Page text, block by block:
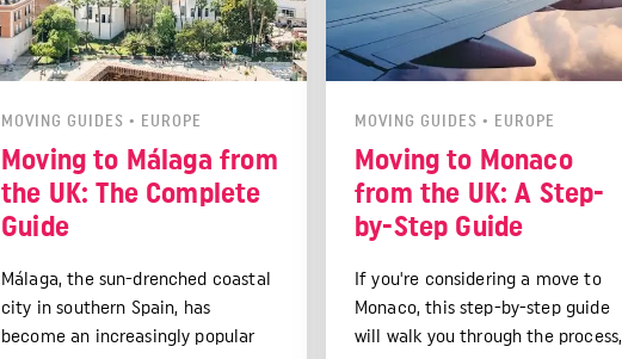
MOVING GUIDES • EUROPE
Moving to Málaga from
the UK: The Complete
Guide
Málaga, the sun-drenched coastal
city in southern Spain, has
become an increasingly popular
MOVING GUIDES • EUROPE
Moving to Monaco
from the UK: A Step-
by-Step Guide
If you're considering a move to
Monaco, this step-by-step guide
will walk you through the process,